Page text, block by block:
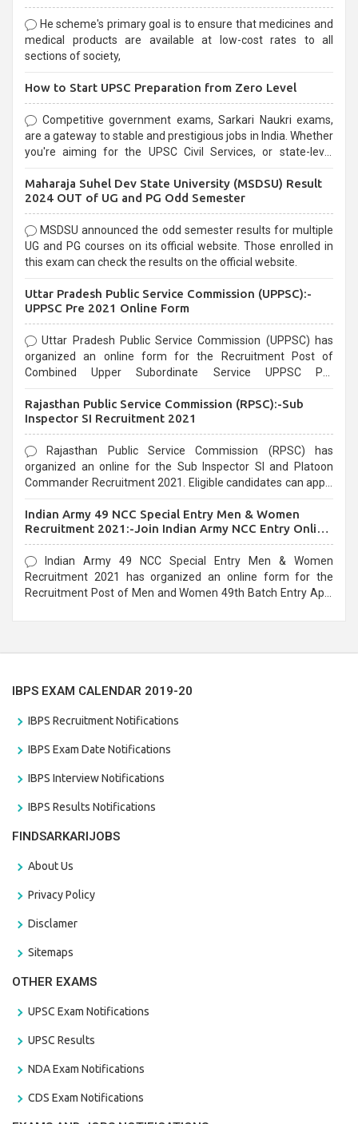
He scheme's primary goal is to ensure that medicines and
medical products are available at low-cost rates to all
sections of society,
How to Start UPSC Preparation from Zero Level
Competitive government exams, Sarkari Naukri exams,
are a gateway to stable and prestigious jobs in India. Whether
you're aiming for the UPSC Civil Services, or state-level
selection process and can be overwhelming for aspirants.
Maharaja Suhel Dev State University (MSDSU) Result
2024 OUT of UG and PG Odd Semester
MSDSU announced the odd semester results for multiple
UG and PG courses on its official website. Those enrolled in
this exam can check the results on the official website.
Uttar Pradesh Public Service Commission (UPPSC):-
UPPSC Pre 2021 Online Form
Uttar Pradesh Public Service Commission (UPPSC) has
organized an online form for the Recruitment Post of
Combined Upper Subordinate Service UPPSC Pre
last date that is 02/03/2021
Rajasthan Public Service Commission (RPSC):-Sub
Inspector SI Recruitment 2021
Rajasthan Public Service Commission (RPSC) has
organized an online for the Sub Inspector SI and Platoon
Commander Recruitment 2021. Eligible candidates can apply
Indian Army 49 NCC Special Entry Men & Women
Recruitment 2021:-Join Indian Army NCC Entry Online
Form
Indian Army 49 NCC Special Entry Men & Women
Recruitment 2021 has organized an online form for the
Recruitment Post of Men and Women 49th Batch Entry April
IBPS EXAM CALENDAR 2019-20
IBPS Recruitment Notifications
IBPS Exam Date Notifications
IBPS Interview Notifications
IBPS Results Notifications
FINDSARKARIJOBS
About Us
Privacy Policy
Disclamer
Sitemaps
OTHER EXAMS
UPSC Exam Notifications
UPSC Results
NDA Exam Notifications
CDS Exam Notifications